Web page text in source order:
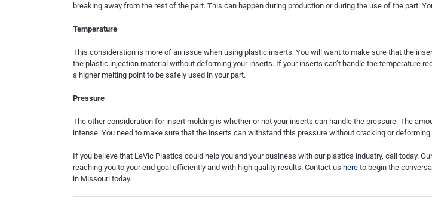
breaking away from the rest of the part. This can happen during production or during the use of the part.
Temperature
This consideration is more of an issue when using plastic inserts. You will want to make sure that the
the plastic injection material without deforming your inserts. If your inserts can’t handle the temperature
a higher melting point to be safely used in your part.
Pressure
The other consideration for insert molding is whether or not your inserts can handle the pressure. The
intense. You need to make sure that the inserts can withstand this pressure without cracking or deforming.
If you believe that LeVic Plastics could help you and your business with our plastics industry, call today.
reaching you to your end goal efficiently and with high quality results. Contact us here to begin the
in Missouri today.